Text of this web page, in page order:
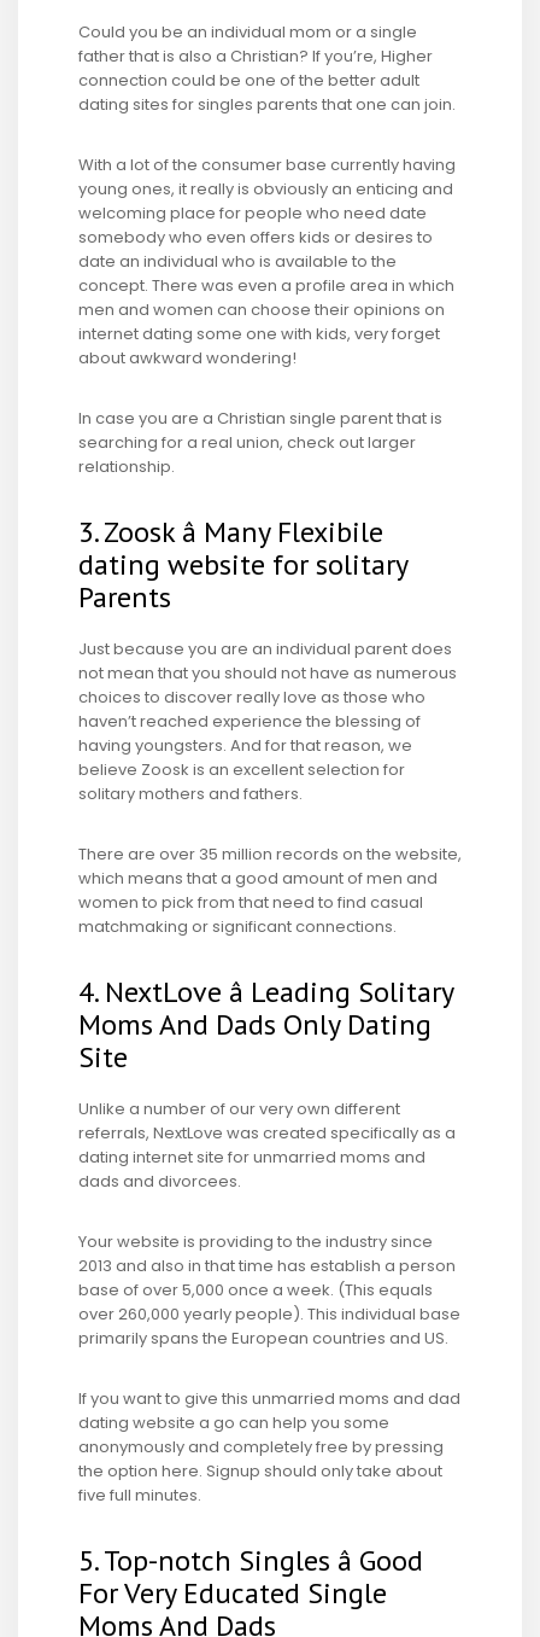
Could you be an individual mom or a single
father that is also a Christian? If you’re, Higher
connection could be one of the better adult
dating sites for singles parents that one can join.
With a lot of the consumer base currently having
young ones, it really is obviously an enticing and
welcoming place for people who need date
somebody who even offers kids or desires to
date an individual who is available to the
concept. There was even a profile area in which
men and women can choose their opinions on
internet dating some one with kids, very forget
about awkward wondering!
In case you are a Christian single parent that is
searching for a real union, check out larger
relationship.
3. Zoosk â Many Flexibile
dating website for solitary
Parents
Just because you are an individual parent does
not mean that you should not have as numerous
choices to discover really love as those who
haven’t reached experience the blessing of
having youngsters. And for that reason, we
believe Zoosk is an excellent selection for
solitary mothers and fathers.
There are over 35 million records on the website,
which means that a good amount of men and
women to pick from that need to find casual
matchmaking or significant connections.
4. NextLove â Leading Solitary
Moms And Dads Only Dating
Site
Unlike a number of our very own different
referrals, NextLove was created specifically as a
dating internet site for unmarried moms and
dads and divorcees.
Your website is providing to the industry since
2013 and also in that time has establish a person
base of over 5,000 once a week. (This equals
over 260,000 yearly people). This individual base
primarily spans the European countries and US.
If you want to give this unmarried moms and dad
dating website a go can help you some
anonymously and completely free by pressing
the option here. Signup should only take about
five full minutes.
5. Top-notch Singles â Good
For Very Educated Single
Moms And Dads